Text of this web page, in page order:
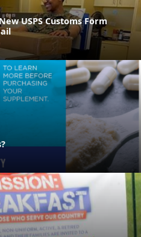
USPS Customs Form